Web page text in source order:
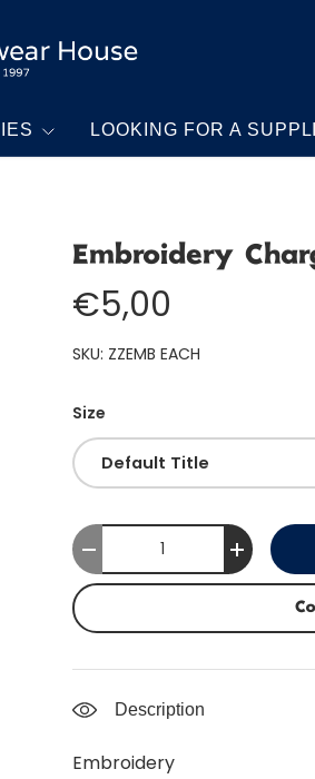
LOOKING FOR A
Embroidery
€5,00
SKU: ZZEMB EACH
Size
Default Title
Qty
-
+
Description
Embroidery